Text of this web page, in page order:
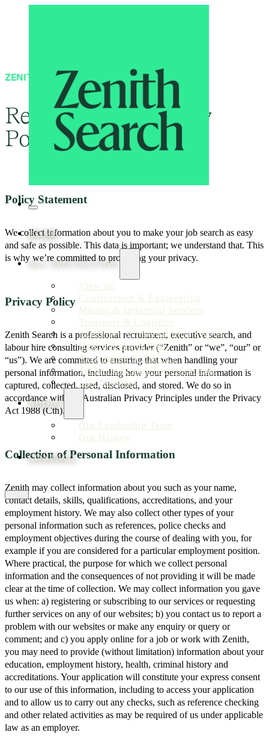
HOME
ALL SPECIALITIES
View all
Construction & Engineering
Mining & Industrial Services
Transport & Logistics
Executive & International Search
Health & Aged Care
Accounting & Finance
Technology and Transformation
Life Sciences
ABOUT
Our Leadership Team
Our History
CONTACT
ZENITH SEARCH
Recruitment Privacy
Policy
Policy Statement
We collect information about you to make your job search as easy
and safe as possible. This data is important; we understand that. This
is why we’re committed to protecting your privacy.
Privacy Policy
Zenith Search is a professional recruitment, executive search, and
labour hire consulting services provider (“Zenith” or “we”, “our” or
“us”). We are committed to ensuring that when handling your
personal information, including how your personal information is
captured, collected, used, disclosed, and stored. We do so in
accordance with the Australian Privacy Principles under the Privacy
Act 1988 (Cth).
Collection of Personal Information
Zenith may collect information about you such as your name,
contact details, skills, qualifications, accreditations, and your
employment history. We may also collect other types of your
personal information such as references, police checks and
employment objectives during the course of dealing with you, for
example if you are considered for a particular employment position.
Where practical, the purpose for which we collect personal
information and the consequences of not providing it will be made
clear at the time of collection. We may collect information you gave
us when: a) registering or subscribing to our services or requesting
further services on any of our websites; b) you contact us to report a
problem with our websites or make any enquiry or query or
comment; and c) you apply online for a job or work with Zenith,
you may need to provide (without limitation) information about your
education, employment history, health, criminal history and
accreditations. Your application will constitute your express consent
to our use of this information, including to access your application
and to allow us to carry out any checks, such as reference checking
and other related activities as may be required of us under applicable
law as an employer.